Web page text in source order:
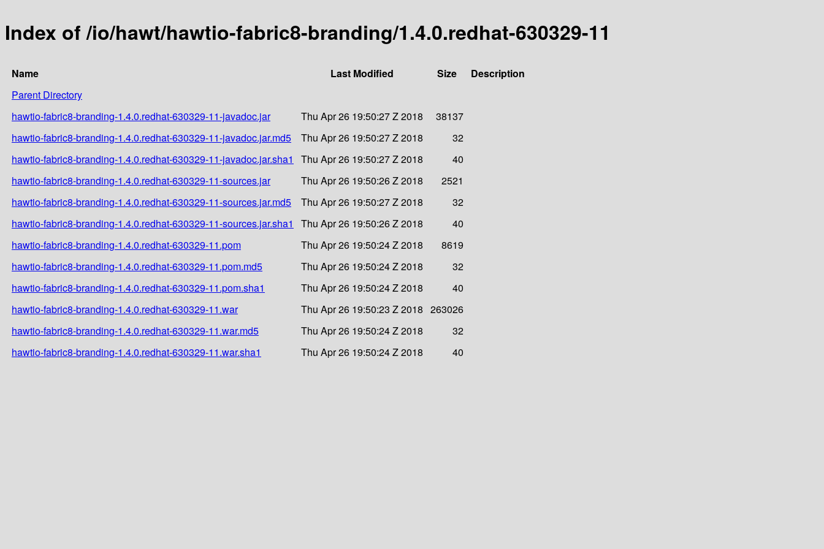
Index of /io/hawt/hawtio-fabric8-branding/1.4.0.redhat-630329-11
Name Last Modified Size
Description
Parent Directory
hawtio-fabric8-branding-1.4.0.redhat-630329-11-javadoc.jar
Thu Apr 26 19:50:27 Z 2018
38137
hawtio-fabric8-branding-1.4.0.redhat-630329-11-javadoc.jar.md5
Thu Apr 26 19:50:27 Z 2018
32
hawtio-fabric8-branding-1.4.0.redhat-630329-11-javadoc.jar.sha1
Thu Apr 26 19:50:27 Z 2018
40
hawtio-fabric8-branding-1.4.0.redhat-630329-11-sources.jar
Thu Apr 26 19:50:26 Z 2018
2521
hawtio-fabric8-branding-1.4.0.redhat-630329-11-sources.jar.md5
Thu Apr 26 19:50:27 Z 2018
32
hawtio-fabric8-branding-1.4.0.redhat-630329-11-sources.jar.sha1
Thu Apr 26 19:50:26 Z 2018
40
hawtio-fabric8-branding-1.4.0.redhat-630329-11.pom
Thu Apr 26 19:50:24 Z 2018
8619
hawtio-fabric8-branding-1.4.0.redhat-630329-11.pom.md5
Thu Apr 26 19:50:24 Z 2018
32
hawtio-fabric8-branding-1.4.0.redhat-630329-11.pom.sha1
Thu Apr 26 19:50:24 Z 2018
40
hawtio-fabric8-branding-1.4.0.redhat-630329-11.war
Thu Apr 26 19:50:23 Z 2018 263026
hawtio-fabric8-branding-1.4.0.redhat-630329-11.war.md5
Thu Apr 26 19:50:24 Z 2018
32
hawtio-fabric8-branding-1.4.0.redhat-630329-11.war.sha1
Thu Apr 26 19:50:24 Z 2018 40